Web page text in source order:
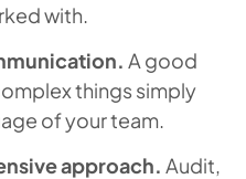
with.
A good
things simply
of your team.
approach. Audit,